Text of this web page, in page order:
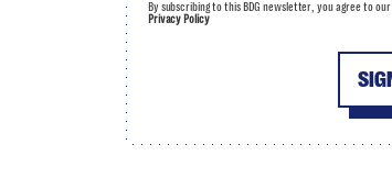
By subscribing to this BDG newsletter, you agree to our
Privacy Policy